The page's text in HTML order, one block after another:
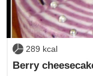
289 kcal
Berry